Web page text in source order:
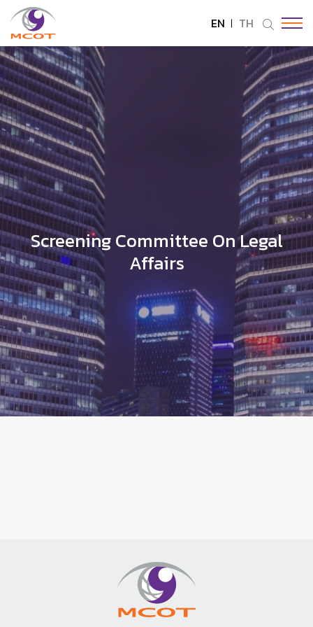
EN TH
SITE SEARCH
Enhanced by
Screening Committee On Legal
Affairs